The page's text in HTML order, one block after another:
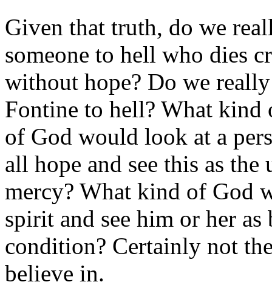
Given that truth, do we
someone to hell who dies
without hope? Do we
Fontine to hell? What
of God would look at a
all hope and see this as
mercy? What kind of God
spirit and see him or her
condition? Certainly not
believe in.